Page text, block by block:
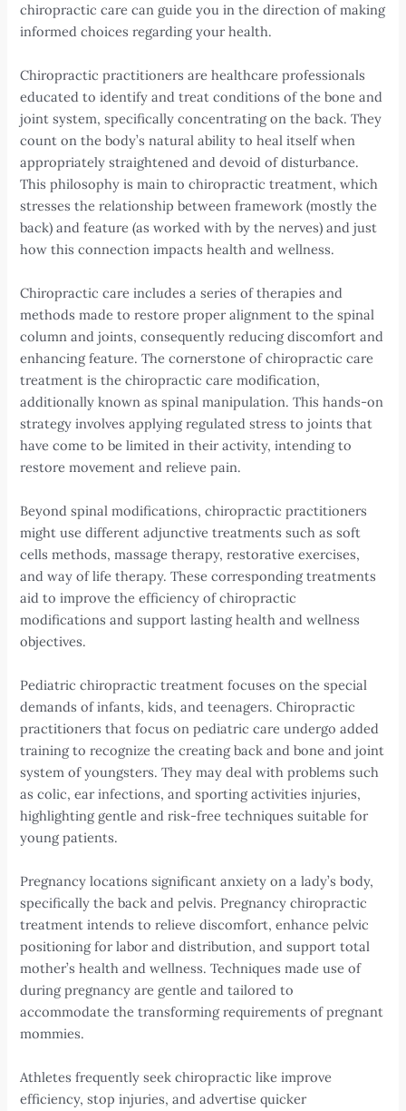
chiropractic care can guide you in the direction of making
informed choices regarding your health.
Chiropractic practitioners are healthcare professionals
educated to identify and treat conditions of the bone and
joint system, specifically concentrating on the back. They
count on the body’s natural ability to heal itself when
appropriately straightened and devoid of disturbance.
This philosophy is main to chiropractic treatment, which
stresses the relationship between framework (mostly the
back) and feature (as worked with by the nerves) and just
how this connection impacts health and wellness.
Chiropractic care includes a series of therapies and
methods made to restore proper alignment to the spinal
column and joints, consequently reducing discomfort and
enhancing feature. The cornerstone of chiropractic care
treatment is the chiropractic care modification,
additionally known as spinal manipulation. This hands-on
strategy involves applying regulated stress to joints that
have come to be limited in their activity, intending to
restore movement and relieve pain.
Beyond spinal modifications, chiropractic practitioners
might use different adjunctive treatments such as soft
cells methods, massage therapy, restorative exercises,
and way of life therapy. These corresponding treatments
aid to improve the efficiency of chiropractic
modifications and support lasting health and wellness
objectives.
Pediatric chiropractic treatment focuses on the special
demands of infants, kids, and teenagers. Chiropractic
practitioners that focus on pediatric care undergo added
training to recognize the creating back and bone and joint
system of youngsters. They may deal with problems such
as colic, ear infections, and sporting activities injuries,
highlighting gentle and risk-free techniques suitable for
young patients.
Pregnancy locations significant anxiety on a lady’s body,
specifically the back and pelvis. Pregnancy chiropractic
treatment intends to relieve discomfort, enhance pelvic
positioning for labor and distribution, and support total
mother’s health and wellness. Techniques made use of
during pregnancy are gentle and tailored to
accommodate the transforming requirements of pregnant
mommies.
Athletes frequently seek chiropractic like improve
efficiency, stop injuries, and advertise quicker